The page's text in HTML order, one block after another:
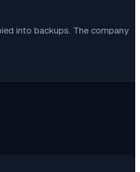
into backups. The company